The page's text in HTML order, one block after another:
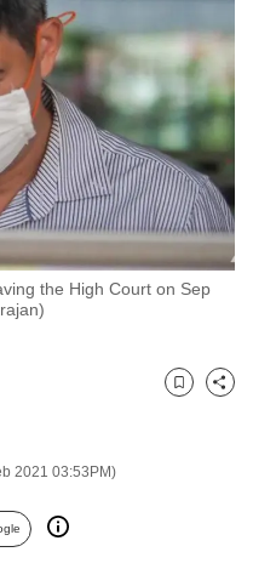
the High Court on Sep
2021 03:53PM)
Bookmark
Share